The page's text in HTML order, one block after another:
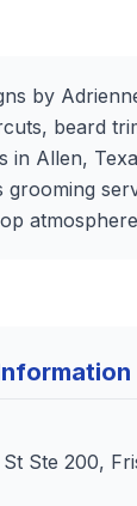
by
beard
in Allen,
Ste 200,